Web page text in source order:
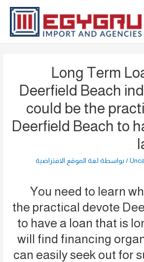
1000 Long Term
Deerfield Beach
could be the
Deerfield Beach to
/ بواسطة لغة الموقع الافتراضية
You need to learn
the practical devote
to have a loan that is
will find financing
can easily seek out for